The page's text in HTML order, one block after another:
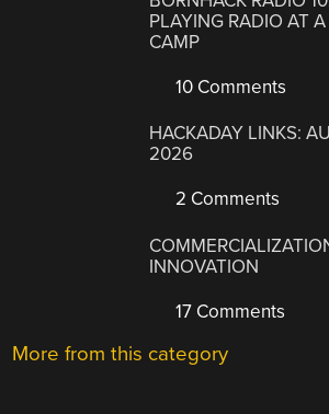
PLAYING RADIO AT
CAMP
10 Comments
HACKADAY LINKS:
2026
2 Comments
INNOVATION
17 Comments
More from this category